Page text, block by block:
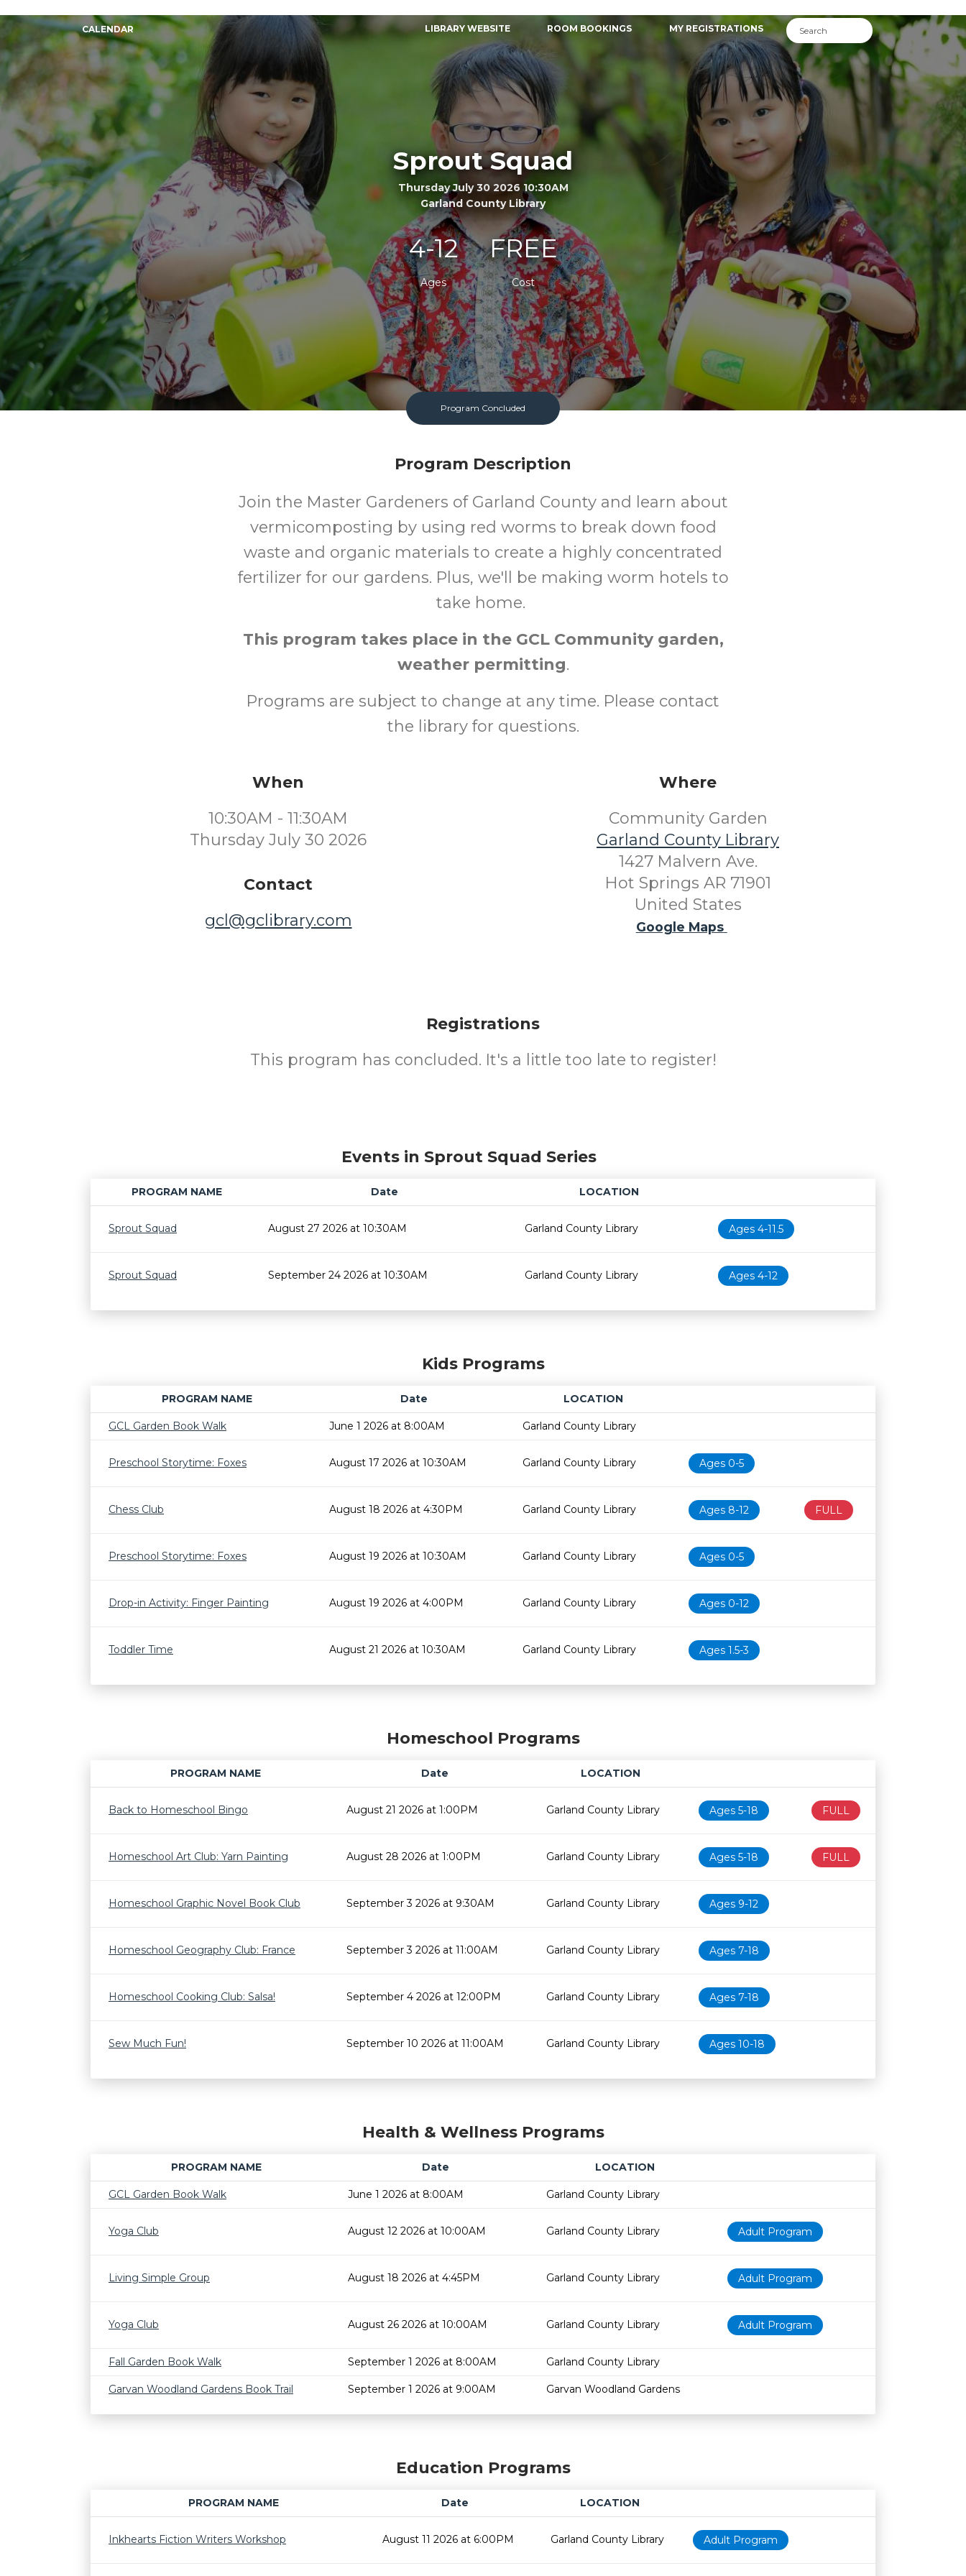
CALENDAR LIBRARY WEBSITE ROOM BOOKINGS MY REGISTRATIONS
Sprout Squad
Thursday July 30 2026 10:30AM
Garland County Library
4-12
Ages
FREE
Cost
Program Concluded
Program Description
Join the Master Gardeners of Garland County and learn about
vermicomposting by using red worms to break down food
waste and organic materials to create a highly concentrated
fertilizer for our gardens. Plus, we'll be making worm hotels to
take home.
This program takes place in the GCL Community garden,
weather permitting.
Programs are subject to change at any time. Please contact
the library for questions.
When
10:30AM - 11:30AM
Thursday July 30 2026
Contact
gcl@gclibrary.com
Where
Community Garden
Garland County Library
1427 Malvern Ave.
Hot Springs AR 71901
United States
Google Maps
Registrations
This program has concluded. It's a little too late to register!
Events in Sprout Squad Series
PROGRAM NAME Date
LOCATION
Age restriction Availability
Sprout Squad
August 27 2026 at 10:30AM Garland County Library Ages 4-11.5
Sprout Squad September 24 2026 at 10:30AM Garland County Library Ages 4-12
Kids Programs
PROGRAM NAME Date
LOCATION
Age restriction
Availability
GCL Garden Book Walk
June 1 2026 at 8:00AM Garland County Library
Preschool Storytime: Foxes August 17 2026 at 10:30AM Garland County Library Ages 0-5
Chess Club August 18 2026 at 4:30PM Garland County Library Ages 8-12 FULL
Preschool Storytime: Foxes August 19 2026 at 10:30AM Garland County Library Ages 0-5
Drop-in Activity: Finger Painting August 19 2026 at 4:00PM Garland County Library Ages 0-12
Toddler Time August 21 2026 at 10:30AM Garland County Library Ages 1.5-3
Homeschool Programs
PROGRAM NAME Date
LOCATION
Age restriction
Availability
Back to Homeschool Bingo
August 21 2026 at 1:00PM Garland County Library Ages 5-18 FULL
Homeschool Art Club: Yarn Painting August 28 2026 at 1:00PM Garland County Library Ages 5-18 FULL
Homeschool Graphic Novel Book Club September 3 2026 at 9:30AM Garland County Library Ages 9-12
Homeschool Geography Club: France September 3 2026 at 11:00AM Garland County Library Ages 7-18
Homeschool Cooking Club: Salsa! September 4 2026 at 12:00PM Garland County Library Ages 7-18
Sew Much Fun! September 10 2026 at 11:00AM Garland County Library Ages 10-18
Health & Wellness Programs
PROGRAM NAME Date
LOCATION
Age restrictionAvailability
GCL Garden Book Walk
June 1 2026 at 8:00AM Garland County Library
Yoga Club August 12 2026 at 10:00AM Garland County Library Adult Program
Living Simple Group August 18 2026 at 4:45PM Garland County Library Adult Program
Yoga Club August 26 2026 at 10:00AM Garland County Library Adult Program
Fall Garden Book Walk September 1 2026 at 8:00AM Garland County Library
Garvan Woodland Gardens Book Trail September 1 2026 at 9:00AM Garvan Woodland Gardens
Education Programs
PROGRAM NAME Date
LOCATION
Age restriction
Availability
Inkhearts Fiction Writers Workshop
August 11 2026 at 6:00PM Garland County Library Adult Program